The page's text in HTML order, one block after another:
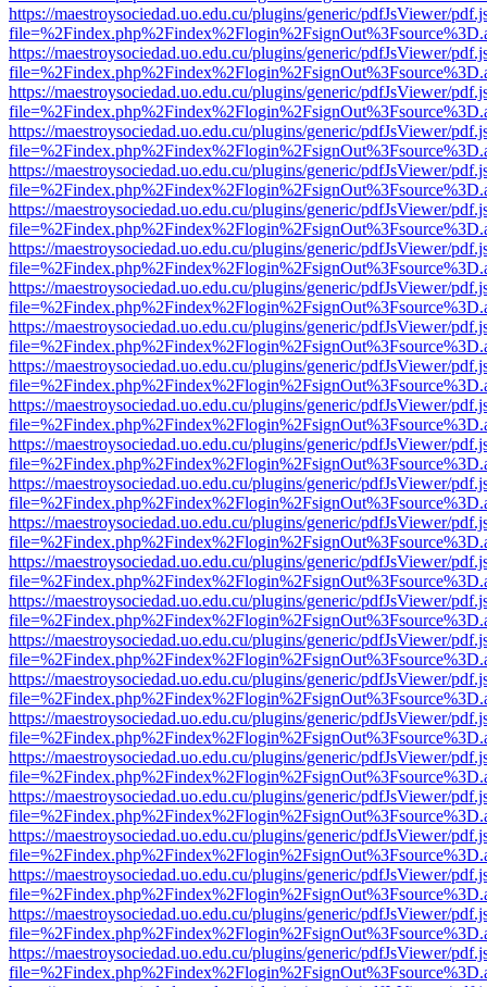
https://maestroysociedad.uo.edu.cu/plugins/generic/pdfJsViewer/
https://maestroysociedad.uo.edu.cu/plugins/generic/pdfJsViewer/
https://maestroysociedad.uo.edu.cu/plugins/generic/pdfJsViewer/
https://maestroysociedad.uo.edu.cu/plugins/generic/pdfJsViewer/
https://maestroysociedad.uo.edu.cu/plugins/generic/pdfJsViewer/
https://maestroysociedad.uo.edu.cu/plugins/generic/pdfJsViewer/
https://maestroysociedad.uo.edu.cu/plugins/generic/pdfJsViewer/
https://maestroysociedad.uo.edu.cu/plugins/generic/pdfJsViewer/
https://maestroysociedad.uo.edu.cu/plugins/generic/pdfJsViewer/
https://maestroysociedad.uo.edu.cu/plugins/generic/pdfJsViewer/
https://maestroysociedad.uo.edu.cu/plugins/generic/pdfJsViewer/
https://maestroysociedad.uo.edu.cu/plugins/generic/pdfJsViewer/
https://maestroysociedad.uo.edu.cu/plugins/generic/pdfJsViewer/
https://maestroysociedad.uo.edu.cu/plugins/generic/pdfJsViewer/
https://maestroysociedad.uo.edu.cu/plugins/generic/pdfJsViewer/
https://maestroysociedad.uo.edu.cu/plugins/generic/pdfJsViewer/
https://maestroysociedad.uo.edu.cu/plugins/generic/pdfJsViewer/
https://maestroysociedad.uo.edu.cu/plugins/generic/pdfJsViewer/
https://maestroysociedad.uo.edu.cu/plugins/generic/pdfJsViewer/
https://maestroysociedad.uo.edu.cu/plugins/generic/pdfJsViewer/
https://maestroysociedad.uo.edu.cu/plugins/generic/pdfJsViewer/
https://maestroysociedad.uo.edu.cu/plugins/generic/pdfJsViewer/
https://maestroysociedad.uo.edu.cu/plugins/generic/pdfJsViewer/
https://maestroysociedad.uo.edu.cu/plugins/generic/pdfJsViewer/
https://maestroysociedad.uo.edu.cu/plugins/generic/pdfJsViewer/